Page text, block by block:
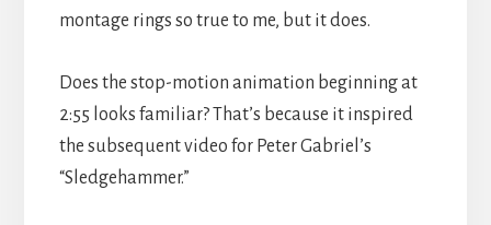
montage rings so true to me, but it does.
Does the stop-motion animation beginning at
2:55 looks familiar? That’s because it inspired
the subsequent video for Peter Gabriel’s
“Sledgehammer.”